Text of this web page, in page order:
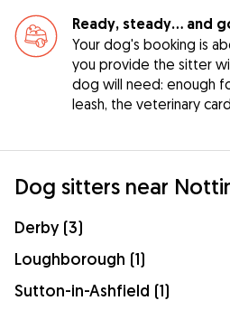
Ready, steady… and
Your dog's booking is
you provide the sitter
dog will need: enough
leash, the veterinary
Dog sitters near
Derby (3)
Loughborough (1)
Sutton-in-Ashfield (1)